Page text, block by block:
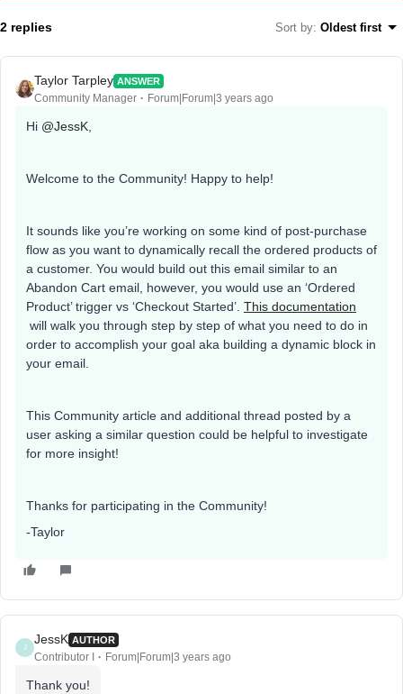
2 replies Sort by: Oldest first
Taylor Tarpley ANSWER
Community Manager Forum|Forum|3 years ago
Hi @JessK
Welcome to the Community! Happy to help!
It sounds like you’re working on some kind of post-purchase
flow as you want to dynamically recall the ordered products of
a customer. You would build out this email similar to an
Abandon Cart email, however, you would use an ‘Ordered
Product’ trigger vs ‘Checkout Started’. This documentation
will walk you through step by step of what you need to do in
order to accomplish your goal aka building a dynamic block in
your email.
This Community article and additional thread posted by a
user asking a similar question could be helpful to investigate
for more insight!
Thanks for participating in the Community!
-Taylor
J
JessK AUTHOR
Contributor I Forum|Forum|3 years ago
Thank you!